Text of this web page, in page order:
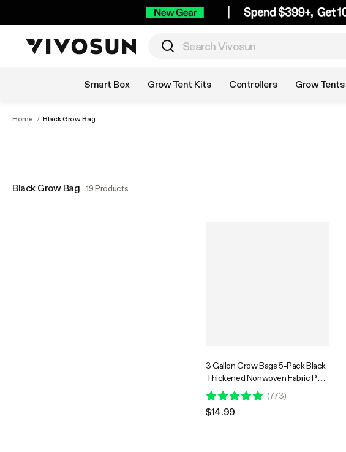
Smart Box Grow Tent Kits Controllers Grow Tents
Home / Black Grow Bag
Black Grow Bag 19 Products
3 Gallon Grow Bags 5-Pack Black
Thickened Nonwoven Fabric Pots
with Handles
(773)
$14.99